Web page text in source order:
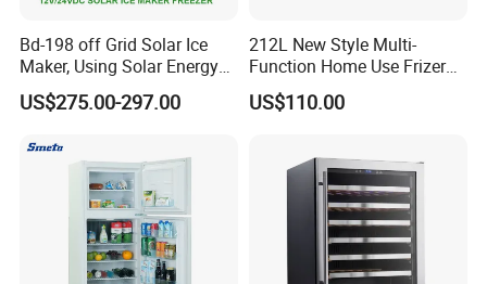
Bd-198 off Grid Solar Ice
Maker, Using Solar Energy
to Freeze
US$275.00-297.00
212L New Style Multi-
Function Home Use Frizer
Refrigerator
US$110.00